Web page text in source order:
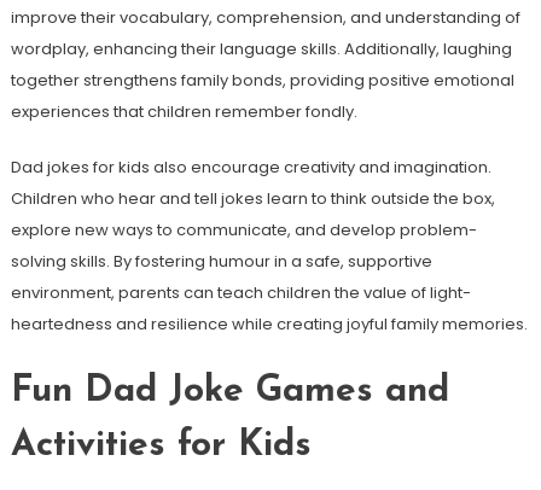
improve their vocabulary, comprehension, and understanding of
wordplay, enhancing their language skills. Additionally, laughing
together strengthens family bonds, providing positive emotional
experiences that children remember fondly.
Dad jokes for kids also encourage creativity and imagination.
Children who hear and tell jokes learn to think outside the box,
explore new ways to communicate, and develop problem-
solving skills. By fostering humour in a safe, supportive
environment, parents can teach children the value of light-
heartedness and resilience while creating joyful family memories.
Fun Dad Joke Games and
Activities for Kids